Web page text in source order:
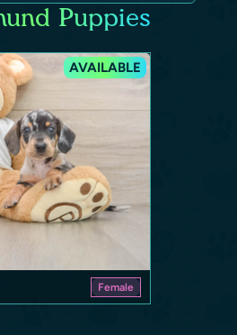
Puppies
AVAILABLE
Female